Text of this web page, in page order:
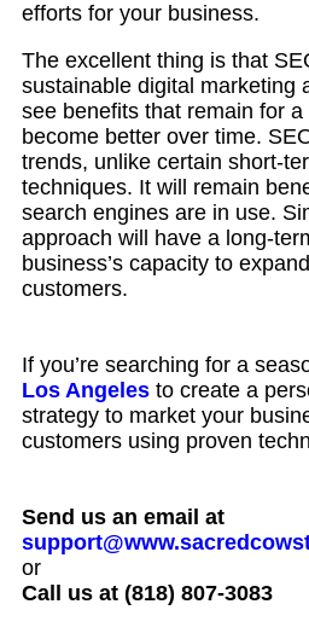
efforts for your business.
The excellent thing is that
sustainable digital marketing
see benefits that remain for
become better over time.
trends, unlike certain short-
techniques. It will remain
search engines are in use.
approach will have a long-
business’s capacity to
customers.
If you’re searching for a
Los Angeles to create a
strategy to market your
customers using proven
Send us an email at
or
Call us at (818) 807-3083